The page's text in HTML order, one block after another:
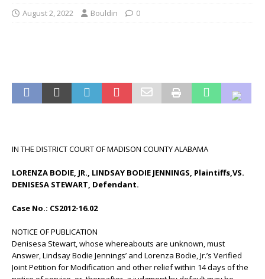
August 2, 2022 Bouldin 0
IN THE DISTRICT COURT OF MADISON COUNTY ALABAMA
LORENZA BODIE, JR., LINDSAY BODIE JENNINGS, Plaintiffs,VS.
DENISESA STEWART, Defendant.
Case No.: CS2012-16.02
NOTICE OF PUBLICATION
Denisesa Stewart, whose whereabouts are unknown, must
Answer, Lindsay Bodie Jennings’ and Lorenza Bodie, Jr.’s Verified
Joint Petition for Modification and other relief within 14 days of the